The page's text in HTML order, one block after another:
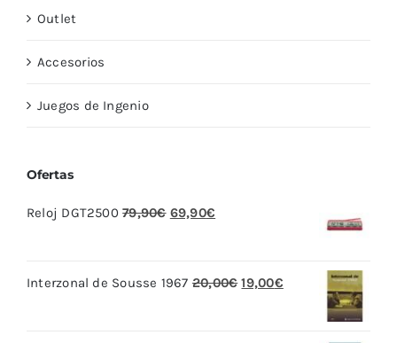
Outlet
Accesorios
Juegos de Ingenio
Ofertas
Reloj DGT2500 79,90€ El
era:
69,90€
es:
Interzonal de Sousse 1967 20,00€ El
19,00€El